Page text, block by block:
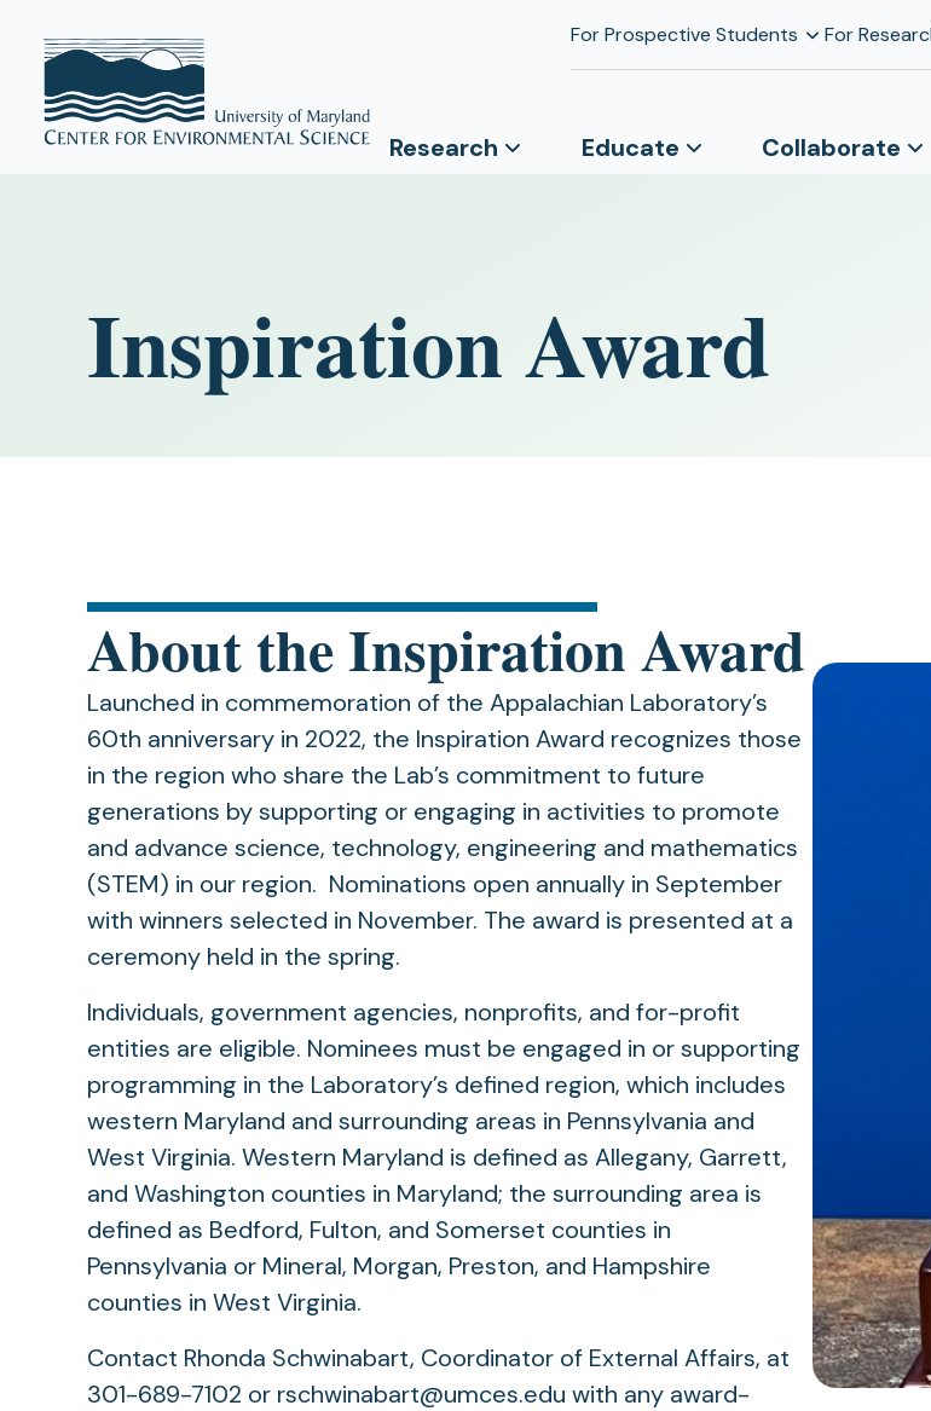
For Prospective Students For
Research Educate Collaborate
Inspiration Award
About the Inspiration Award
Launched in commemoration of the Appalachian Laboratory’s
60th anniversary in 2022, the Inspiration Award recognizes those
in the region who share the Lab’s commitment to future
generations by supporting or engaging in activities to promote
and advance science, technology, engineering and mathematics
(STEM) in our region. Nominations open annually in September
with winners selected in November. The award is presented at a
ceremony held in the spring.
Individuals, government agencies, nonprofits, and for-profit
entities are eligible. Nominees must be engaged in or supporting
programming in the Laboratory’s defined region, which includes
western Maryland and surrounding areas in Pennsylvania and
West Virginia. Western Maryland is defined as Allegany, Garrett,
and Washington counties in Maryland; the surrounding area is
defined as Bedford, Fulton, and Somerset counties in
Pennsylvania or Mineral, Morgan, Preston, and Hampshire
counties in West Virginia.
Contact Rhonda Schwinabart, Coordinator of External Affairs, at
301-689-7102 or rschwinabart@umces.edu with any award-